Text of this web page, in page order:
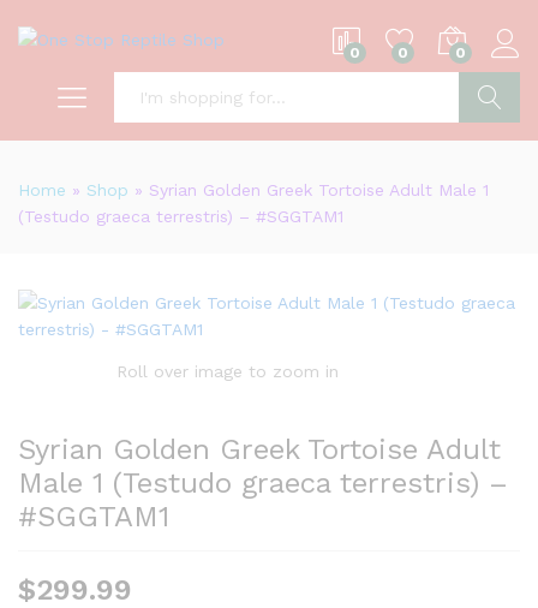
0 0 0
Home » Shop » Syrian Golden Greek Tortoise Adult Male 1
(Testudo graeca terrestris) – #SGGTAM1
Roll over image to zoom in
Syrian Golden Greek Tortoise Adult
Male 1 (Testudo graeca terrestris) –
#SGGTAM1
$299.99